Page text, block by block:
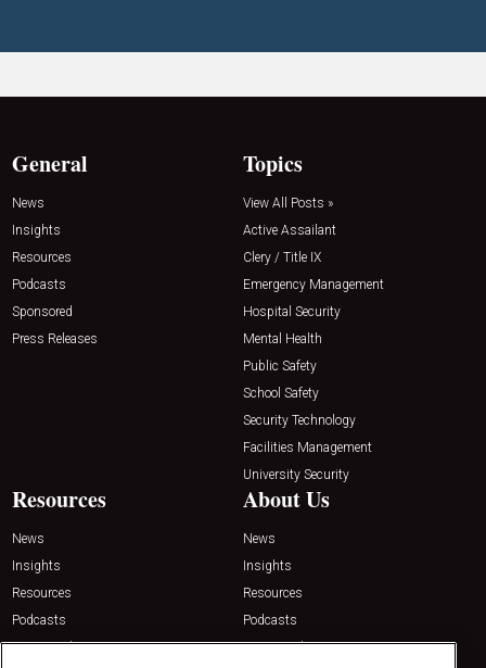
General
News
Insights
Resources
Podcasts
Sponsored
Press Releases
Topics
View All Posts »
Active Assailant
Clery / Title IX
Emergency Management
Hospital Security
Mental Health
Public Safety
School Safety
Security Technology
Facilities Management
University Security
Resources
News
Insights
Resources
Podcasts
Sponsored
About Us
News
Insights
Resources
Podcasts
Sponsored